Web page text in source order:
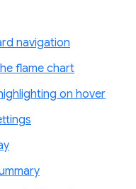
navigation
flame chart
on hover